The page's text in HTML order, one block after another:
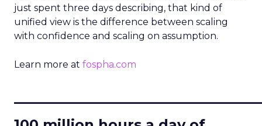
just spent three days describing, that kind of
unified view is the difference between scaling
with confidence and scaling on assumption.
Learn more at fospha.com